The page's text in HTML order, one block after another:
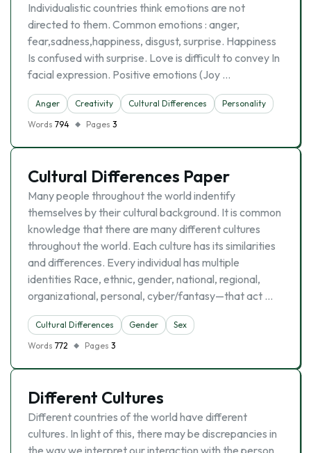
Individualistic countries think emotions are not
directed to them. Common emotions : anger,
fear,sadness,happiness, disgust, surprise. Happiness
Is confused with surprise. Love is difficult to convey In
facial expression. Positive emotions (Joy …
Anger Creativity Cultural Differences
Personality
Words 794 Pages 3
Cultural Differences Paper
Many people throughout the world indentify
themselves by their cultural background. It is common
knowledge that there are many different cultures
throughout the world. Each culture has its similarities
and differences. Every individual has multiple
identities Race, ethnic, gender, national, regional,
organizational, personal, cyber/fantasy—that act …
Cultural Differences Gender
Sex
Words 772 Pages 3
Different Cultures
Different countries of the world have different
cultures. In light of this, there may be discrepancies in
the way we interpret our interaction with the person